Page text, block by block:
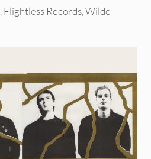
Flightless Records ,Wilde